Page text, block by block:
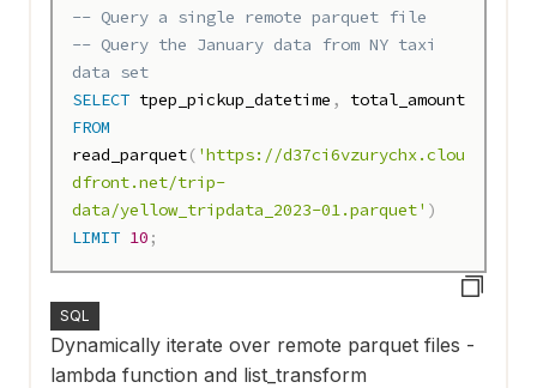
-- Query a single remote parquet file
-- Query the January data from NY taxi
data set
SELECT tpep_pickup_datetime ,
FROM
read_parquet( 'https://d37ci6vzurychx.clou
dfront.net/trip-
data/yellow_tripdata_2023-01.parquet' )
LIMIT 10 ;
Dynamically iterate over remote parquet files -
lambda function and list_transform
SQL